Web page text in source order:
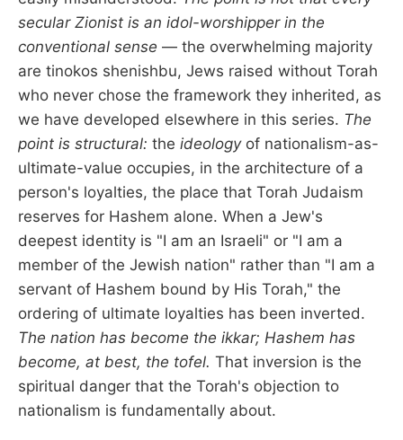
secular Zionist is an idol-worshipper in the
conventional sense — the overwhelming majority
are tinokos shenishbu, Jews raised without Torah
who never chose the framework they inherited, as
we have developed elsewhere in this series. The
point is structural: the ideologyof nationalism-as-
ultimate-value occupies, in the architecture of a
person's loyalties, the place that Torah Judaism
reserves for Hashem alone. When a Jew's
deepest identity is "I am an Israeli" or "I am a
member of the Jewish nation" rather than "I am a
servant of Hashem bound by His Torah," the
ordering of ultimate loyalties has been inverted.
The nation has become the ikkar; Hashem has
become, at best, the tofel. That inversion is the
spiritual danger that the Torah's objection to
nationalism is fundamentally about.